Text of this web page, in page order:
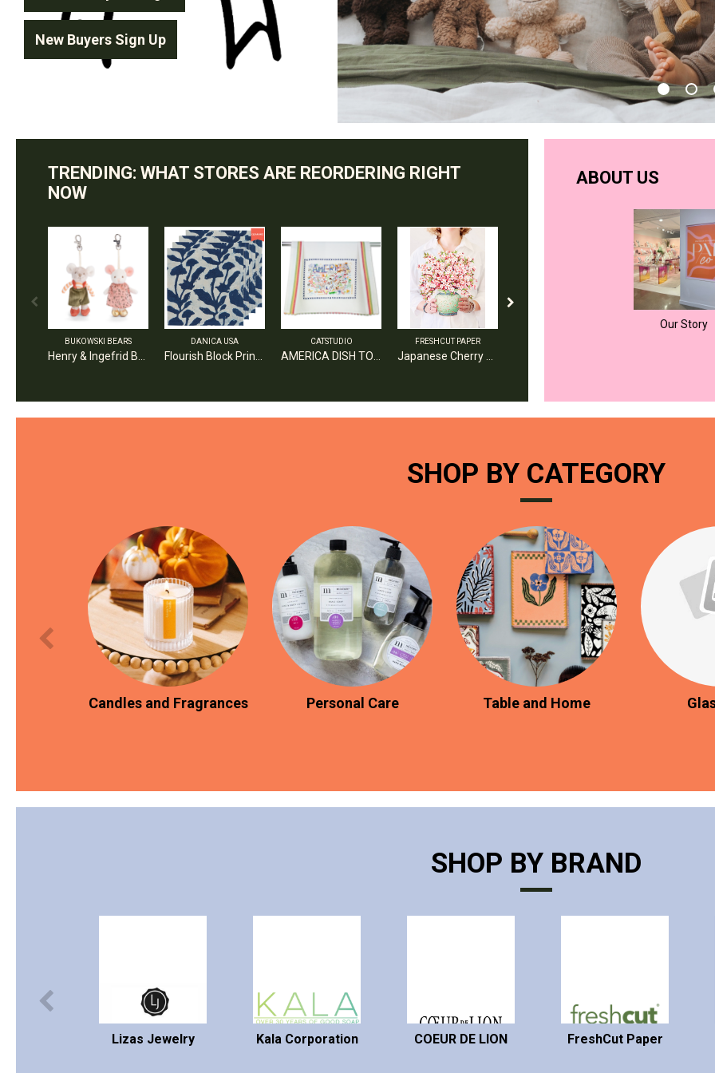
New Buyers Sign Up
TRENDING: WHAT STORES ARE REORDERING RIGHT
NOW
BUKOWSKI BEARS DANICA USA CATSTUDIO FRESHCUT PAPER
ABOUT US
Our Story
SHOP BY CATEGORY
Candles and Fragrances Personal Care Table and Home
SHOP BY BRAND
Lizas Jewelry Kala Corporation COEUR DE LION FreshCut Paper